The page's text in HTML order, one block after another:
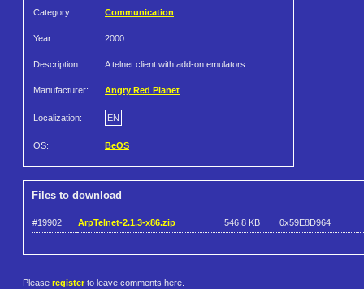
Category: Communication
Year: 2000
Description: A telnet client with add-on emulators.
Manufacturer: Angry Red Planet
Localization: EN
OS: BeOS
Files to download
#19902 ArpTelnet-2.1.3-x86.zip 546.8 KB 0x59E8D964
Please register to leave comments here.